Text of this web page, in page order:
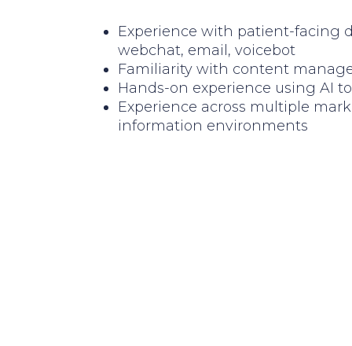
Experience with patient-facing
webchat, email, voicebot
Familiarity with content
Hands-on experience using AI
Experience across multiple
information environments